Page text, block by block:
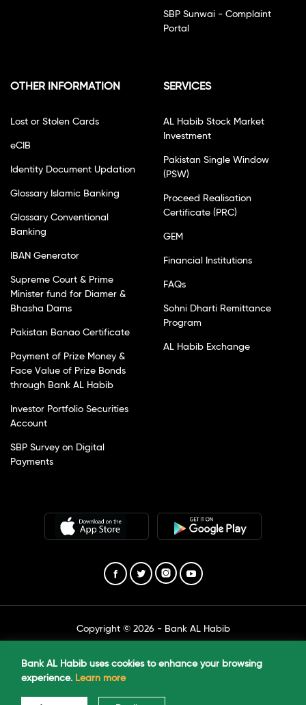
SBP Sunwai - Complaint
Portal
OTHER INFORMATION
Lost or Stolen Cards
eCIB
Identity Document Updation
Glossary Islamic Banking
Glossary Conventional
Banking
IBAN Generator
Supreme Court & Prime
Minister fund for Diamer &
Bhasha Dams
Pakistan Banao Certificate
Payment of Prize Money &
Face Value of Prize Bonds
through Bank AL Habib
Investor Portfolio Securities
Account
SBP Survey on Digital
Payments
SERVICES
AL Habib Stock Market
Investment
Pakistan Single Window
(PSW)
Proceed Realisation
Certificate (PRC)
GEM
Financial Institutions
FAQs
Sohni Dharti Remittance
Program
AL Habib Exchange
Bank AL Habib uses cookies to enhance your browsing
experience. Learn more
Copyright © 2026 - Bank AL Habib